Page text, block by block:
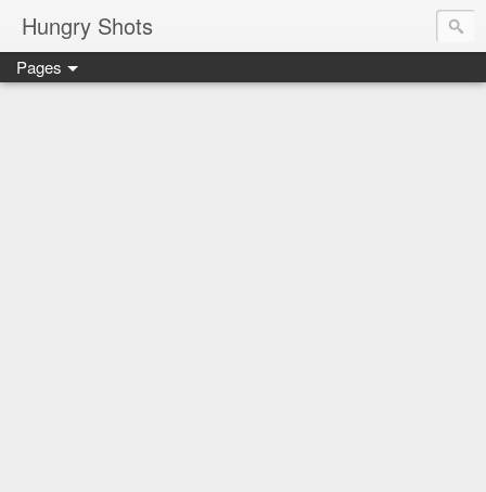
Hungry Shots
Pages